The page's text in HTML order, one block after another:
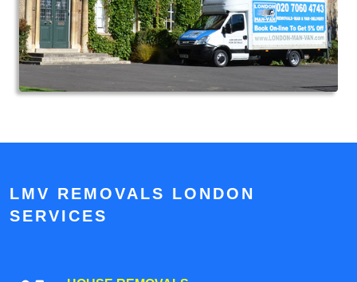
LMV REMOVALS LONDON
SERVICES